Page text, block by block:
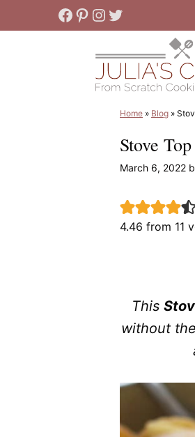
to
Facebook
Pinterest
Instagram
Twitter
Home » Blog »
Stove
March 6, 2022
4.46 from 11
This
without